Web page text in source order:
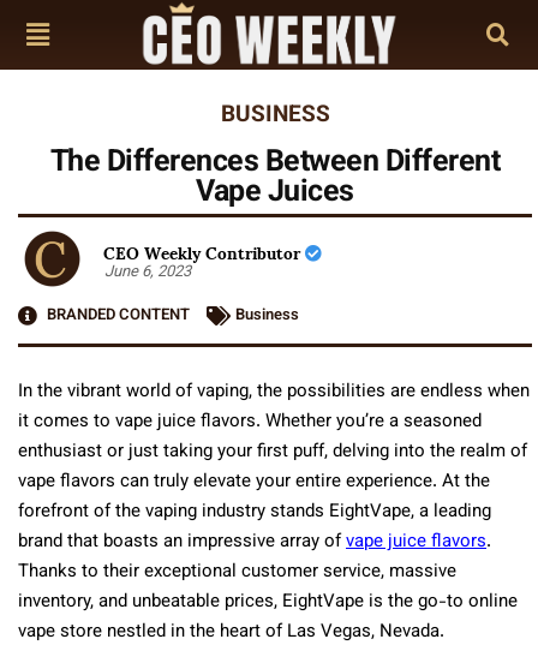
BUSINESS
The Differences Between Different
Vape Juices
CEO Weekly Contributor
June 6, 2023
BRANDED CONTENT
Business
In the vibrant world of vaping, the possibilities are endless when
it comes to vape juice flavors. Whether you’re a seasoned
enthusiast or just taking your first puff, delving into the realm of
vape flavors can truly elevate your entire experience. At the
forefront of the vaping industry stands EightVape, a leading
brand that boasts an impressive array ofvape juice flavors.
Thanks to their exceptional customer service, massive
inventory, and unbeatable prices, EightVape is the go-to online
vape store nestled in the heart of Las Vegas, Nevada.